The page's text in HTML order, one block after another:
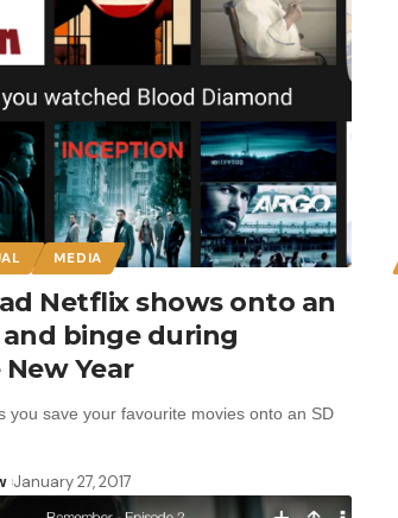
MEDIA
Netflix shows onto an
and binge during
Year
you save your favourite movies onto an SD
January 27, 2017